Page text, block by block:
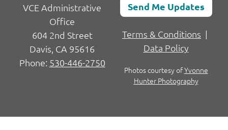
VCE Administrative
Office
604 2nd Street
Davis, CA 95616
Phone: 530-446-2750
Send Me Updates
Terms & Conditions |
Data Policy
Photos courtesy ofYvonne
Hunter Photography